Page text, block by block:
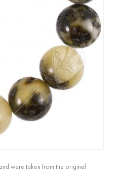
were taken from the original